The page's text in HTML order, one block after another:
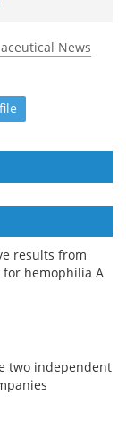
News
results from
for hemophilia A
two independent